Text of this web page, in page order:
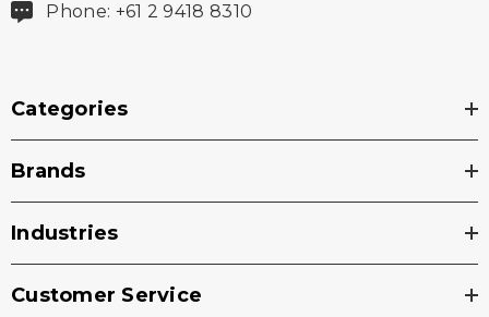
Phone: +61 2 9418 8310
Categories
Brands
Industries
Customer Service